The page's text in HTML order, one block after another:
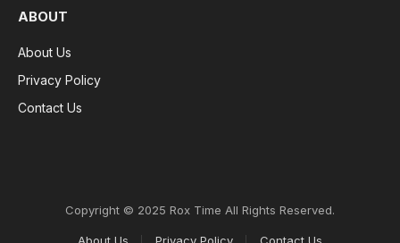
ABOUT
About Us
Privacy Policy
Contact Us
Copyright © 2025 Rox Time All Rights Reserved.
About Us Privacy Policy Contact Us